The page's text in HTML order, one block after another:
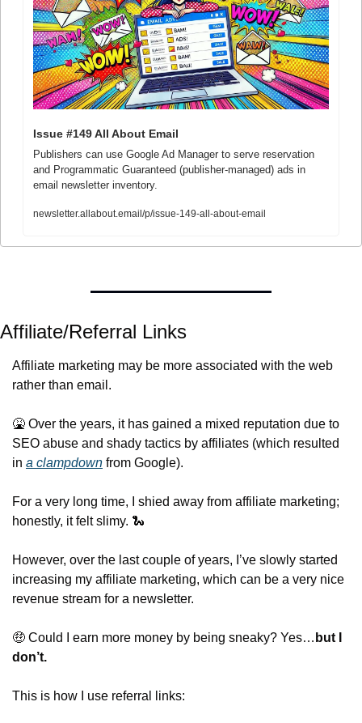
Issue #149 All About Email
Publishers can use Google Ad Manager to serve reservation
and Programmatic Guaranteed (publisher-managed) ads in
email newsletter inventory.
newsletter.allabout.email/p/issue-149-all-about-email
Affiliate/Referral Links
Affiliate marketing may be more associated with the web
rather than email.
🤮 Over the years, it has gained a mixed reputation due to
SEO abuse and shady tactics by affiliates (which resulted
in a clampdown from Google).
For a very long time, I shied away from affiliate marketing;
honestly, it felt slimy. 🐍
However, over the last couple of years, I’ve slowly started
increasing my affiliate marketing, which can be a very nice
revenue stream for a newsletter.
🤑 Could I earn more money by being sneaky? Yes… but I
don’t.
This is how I use referral links: